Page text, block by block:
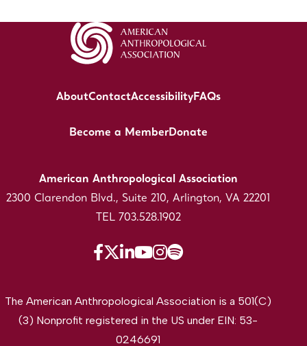
AboutContactAccessibilityFAQs
Become a MemberDonate
American Anthropological Association
2300 Clarendon Blvd., Suite 210, Arlington, VA 22201
TEL 703.528.1902
The American Anthropological Association is a 501(C)
(3) Nonprofit registered in the US under EIN: 53-
0246691